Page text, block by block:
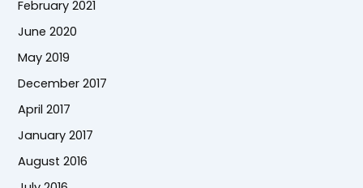
February 2021
June 2020
May 2019
December 2017
April 2017
January 2017
August 2016